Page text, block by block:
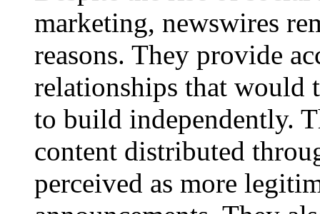
marketing, newswires
reasons. They provide
relationships that would
to build independently.
content distributed
perceived as more